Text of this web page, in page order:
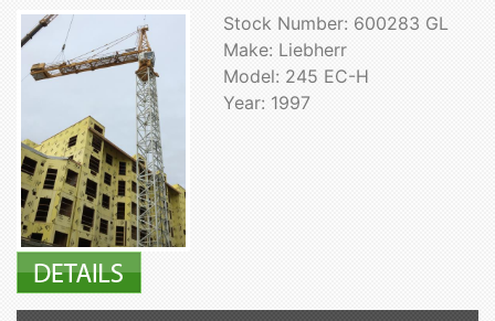
Stock Number: 600283 GL
Make: Liebherr
Model: 245 EC-H
Year: 1997